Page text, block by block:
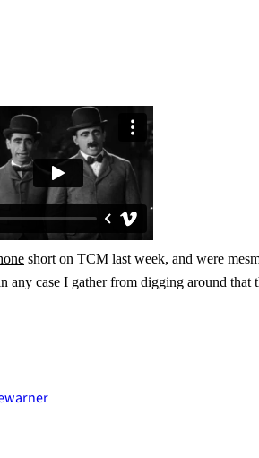
short on TCM last week, and were
case I gather from digging around that
warner